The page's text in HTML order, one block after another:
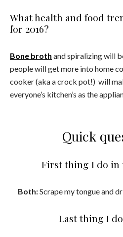
What health and food
for 2016?
Bone broth and spiralizing will
people will get more into home
cooker (aka a crock pot!) will
everyone’s kitchen’s as the
Quick
First thing I do in
Both:Scrape my tongue and
Last thing I